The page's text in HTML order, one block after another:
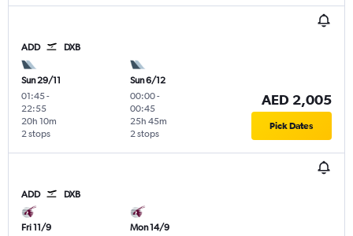
ADD DXB
Sun 29/11
01:45-
22:55
2 stops
20h 10m
Sun 6/12
00:00-
00:45
2 stops
25h 45m
AED 2,005
Pick Dates
ADD DXB
Fri 11/9
Mon 14/9